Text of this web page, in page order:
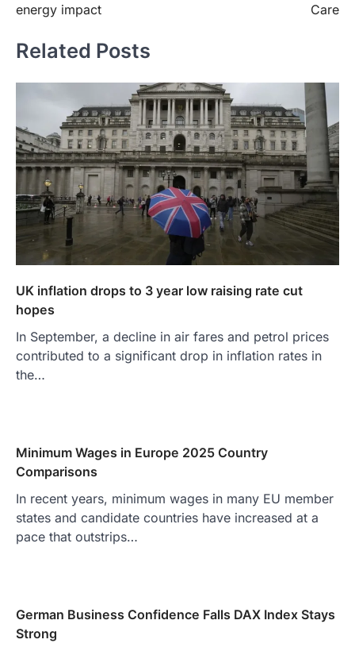
energy impact
Care
Related Posts
UK inflation drops to 3 year low raising rate cut
hopes
In September, a decline in air fares and petrol prices
contributed to a significant drop in inflation rates in
the…
Minimum Wages in Europe 2025 Country
Comparisons
In recent years, minimum wages in many EU member
states and candidate countries have increased at a
pace that outstrips…
German Business Confidence Falls DAX Index Stays
Strong